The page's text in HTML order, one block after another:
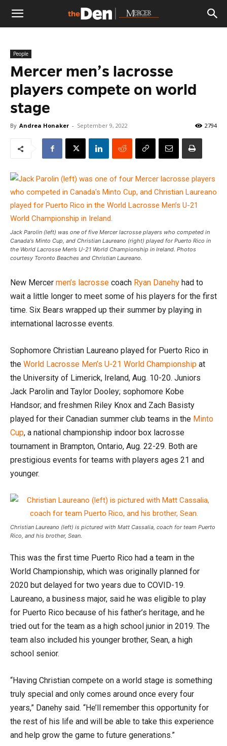
The
Den
People
Mercer men’s lacrosse
players compete on world
stage
By Andrea Honaker - September 9, 2022 2794
Jack Parolin (left) was one of five Mercer lacrosse players who competed in
Canada's Minto Cup, and Christian Laureano (right) played for Puerto Rico in
the World Lacrosse Men’s U-21 World Championship in Ireland. Photos
courtesy Toronto Beaches and Christian Laureano.
New Mercer men’s lacrosse coach Ryan Danehy had to
wait a little longer to meet some of his players for the first
time. Six Bears wrapped up their summer by playing in
international lacrosse events.
Sophomore Christian Laureano played for Puerto Rico in
the World Lacrosse Men’s U-21 World Championship at
the University of Limerick, Ireland, Aug. 10-20. Juniors
Jack Parolin and Taylor Dooley; sophomore Kobe
Handsor; and freshmen Riley Knox and Zach Basisty
played for their Canadian summer club teams in the Minto
Cup, a national championship indoor box lacrosse
tournament in Brampton, Ontario, Aug. 22-29. Both are
prestigious events for teams with players ages 21 and
younger.
Christian Laureano (left) is pictured with Matt Cassalia, coach for team Puerto
Rico, and his brother, Sean.
This was the first time Puerto Rico had a team in the
World Championship, which was originally planned for
2020 but delayed for two years due to COVID-19.
Laureano, a business major, said he was eligible to play
for Puerto Rico because of his father’s heritage, and he
tried out for the team as a high school junior in 2019. The
team also included his younger brother, Sean, a high
school senior.
“Having Christian compete on a world stage is something
truly special and only comes around once every four
years,” Danehy said. “He’ll remember this opportunity for
the rest of his life and will be able to take this experience
and help grow the game to future generations.”